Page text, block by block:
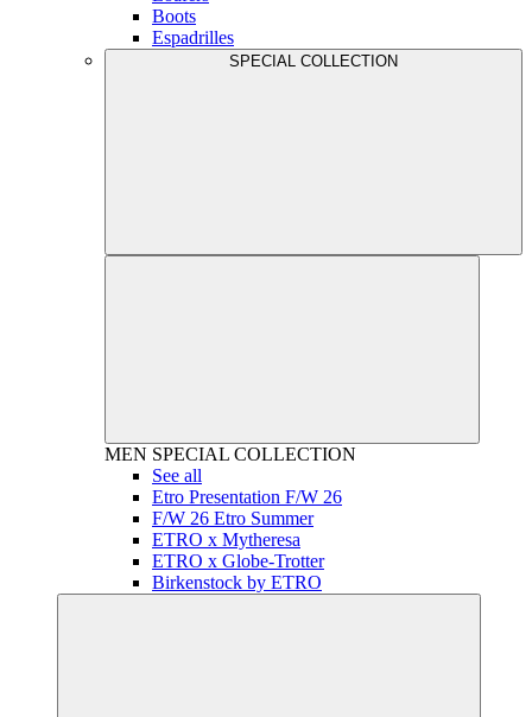
Boots
Espadrilles
SPECIAL COLLECTION
MEN SPECIAL COLLECTION
See all
Etro Presentation F/W 26
F/W 26 Etro Summer
ETRO x Mytheresa
ETRO x Globe-Trotter
Birkenstock by ETRO